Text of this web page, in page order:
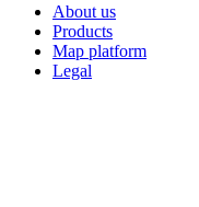
About us
Products
Map platform
Legal